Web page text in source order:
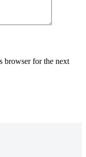
browser for the next